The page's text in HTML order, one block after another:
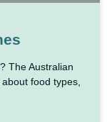
The Australian
food types,